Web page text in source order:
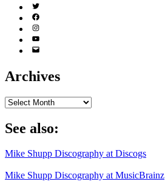
Twitter
(X)
Facebook
Instagram
YouTube
Email
Archives
Archives
See also:
Mike Shupp Discography at Discogs
Mike Shupp Discography at MusicBrainz